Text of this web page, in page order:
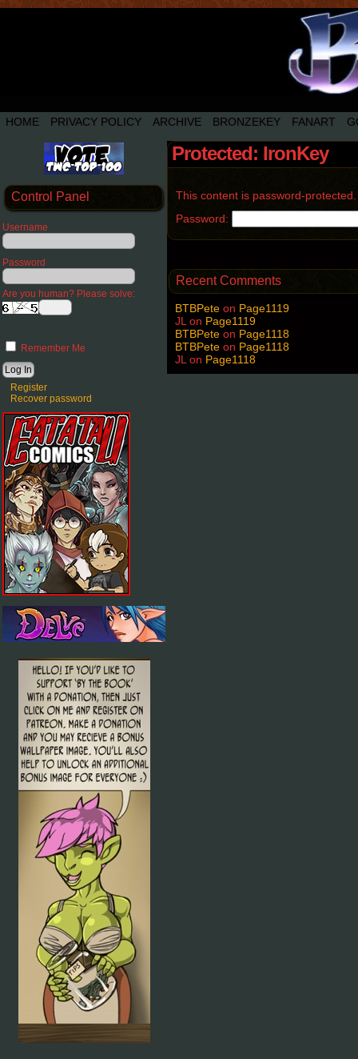
HOME PRIVACY POLICY ARCHIVE BRONZEKEY FANART
Control Panel
Username
Password
Are you human? Please solve:
Remember Me
Register
Recover password
Protected: IronKey
This content is password-
Password:
Recent Comments
BTBPete on Page1119
JL on Page1119
BTBPete on Page1118
BTBPete on Page1118
JL on Page1118